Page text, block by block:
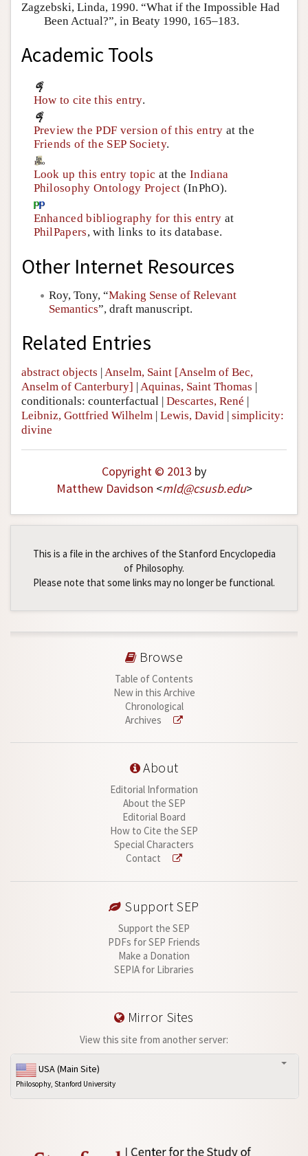
Zagzebski, Linda, 1990. “What if the Impossible Had
Been Actual?”, in Beaty 1990, 165–183.
Academic Tools
How to cite this entry.
Preview the PDF version of this entry at the
Friends of the SEP Society.
Look up this entry topic at theIndiana
Philosophy Ontology Project (InPhO).
Enhanced bibliography for this entry at
PhilPapers, with links to its database.
Other Internet Resources
Roy, Tony, “Making Sense of Relevant
Semantics”, draft manuscript.
Related Entries
abstract objects | Anselm, Saint [Anselm of Bec,
Anselm of Canterbury] | Aquinas, Saint Thomas |
conditionals: counterfactual | Descartes, René |
Leibniz, Gottfried Wilhelm | Lewis, David | simplicity:
divine
Copyright © 2013 by
Matthew Davidson <mld@csusb.edu>
This is a file in the archives of the Stanford Encyclopedia
of Philosophy.
Please note that some links may no longer be functional.
Browse
Table of Contents
New in this Archive
Chronological
Archives
About
Editorial Information
About the SEP
Editorial Board
How to Cite the SEP
Special Characters
Contact
Support SEP
Support the SEP
PDFs for SEP Friends
Make a Donation
SEPIA for Libraries
Mirror Sites
View this site from another server:
USA (Main Site)
Philosophy, Stanford University